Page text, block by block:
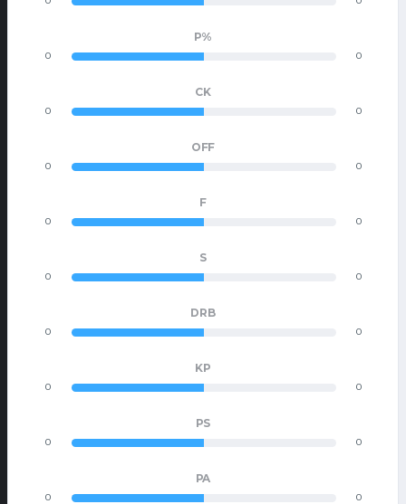
P%
0 0
CK
0 0
OFF
0 0
F
0 0
S
0 0
DRB
0 0
KP
0 0
PS
0 0
PA
0 0